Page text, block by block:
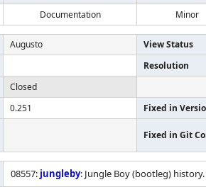
Documentation Minor
Augusto
View Status
Resolution
Closed
0.251 Fixed in
Fixed in Git
08557: jungleby: Jungle Boy (bootleg)